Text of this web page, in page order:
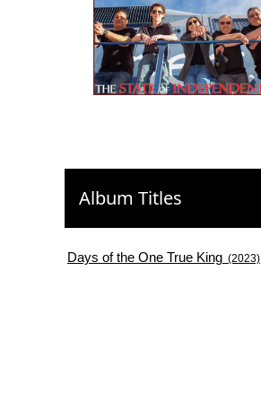
Album Titles
Days of the One True King (2023)